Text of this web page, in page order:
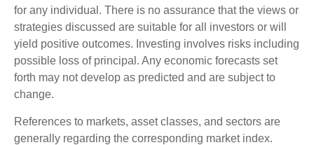
for any individual. There is no assurance that the views or
strategies discussed are suitable for all investors or will
yield positive outcomes. Investing involves risks including
possible loss of principal. Any economic forecasts set
forth may not develop as predicted and are subject to
change.
References to markets, asset classes, and sectors are
generally regarding the corresponding market index.